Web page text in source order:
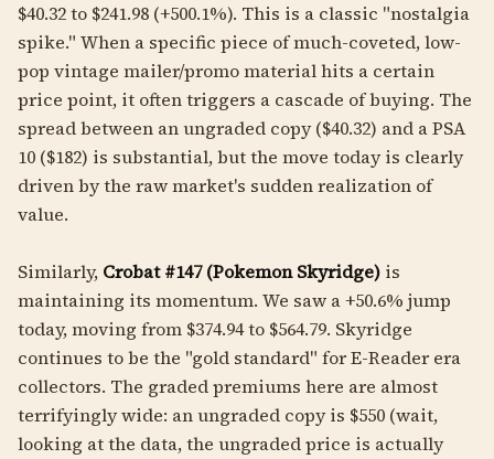
$40.32 to $241.98 (+500.1%). This is a classic "nostalgia
spike." When a specific piece of much-coveted, low-
pop vintage mailer/promo material hits a certain
price point, it often triggers a cascade of buying. The
spread between an ungraded copy ($40.32) and a PSA
10 ($182) is substantial, but the move today is clearly
driven by the raw market's sudden realization of
value.
Similarly, Crobat #147 (Pokemon Skyridge) is
maintaining its momentum. We saw a +50.6% jump
today, moving from $374.94 to $564.79. Skyridge
continues to be the "gold standard" for E-Reader era
collectors. The graded premiums here are almost
terrifyingly wide: an ungraded copy is $550 (wait,
looking at the data, the ungraded price is actually